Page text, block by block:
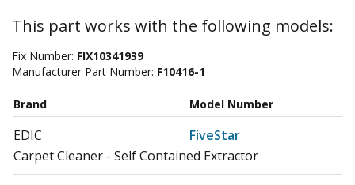
This part works with the following models:
Fix Number: FIX10341939
Manufacturer Part Number: F10416-1
Brand Model Number
EDIC
FiveStar
Carpet Cleaner - Self Contained Extractor